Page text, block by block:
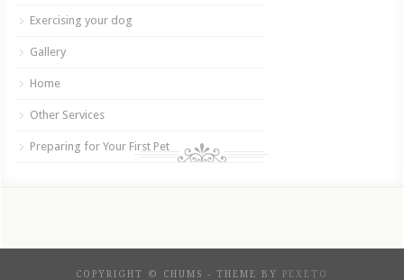
Exercising your dog
Gallery
Home
Other Services
Preparing for Your First Pet
COPYRIGHT © CHUMS - THEME BY PEXETO